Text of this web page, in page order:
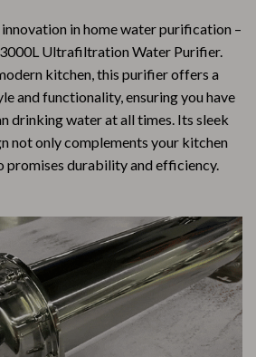
in home water purification –
3000L Ultrafiltration Water Purifier.
kitchen, this purifier offers a
and functionality, ensuring you have
drinking water at all times. Its sleek
not only complements your kitchen
promises durability and efficiency.